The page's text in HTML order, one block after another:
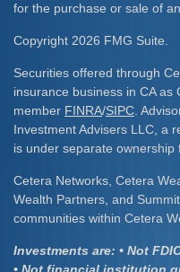
for the purchase or sale of
Copyright 2026 FMG Suite.
Securities offered through
insurance business in CA as
member FINRA/SIPC .
Investment Advisers LLC, a
is under separate ownership
Cetera Networks, Cetera
Wealth Partners, and
communities within Cetera
Investments are: • Not